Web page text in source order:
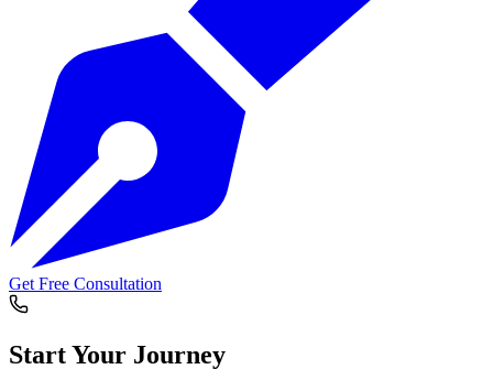
Get Free Consultation
Start Your Journey